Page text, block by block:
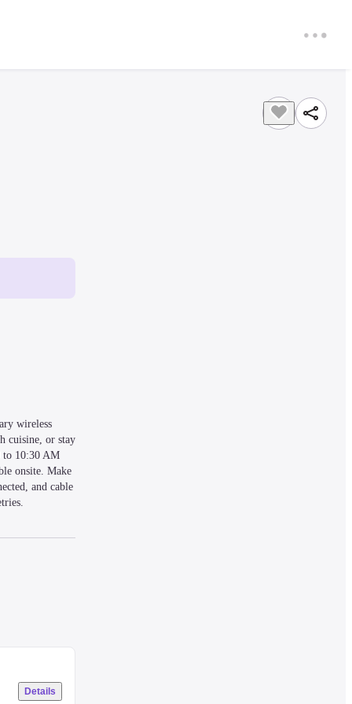
wireless
cuisine, or stay
to 10:30 AM
onsite. Make
and cable
Details